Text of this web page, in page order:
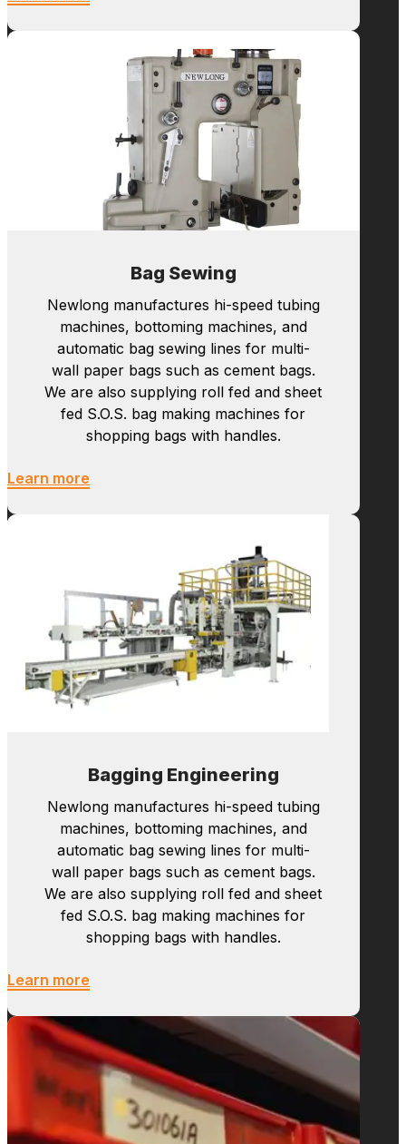
Bag Making
Newlong manufactures hi-speed tubing
machines, bottoming machines, and
automatic bag sewing lines for multi-
wall paper bags such as cement bags.
We are also supplying roll fed and sheet
fed S.O.S. bag making machines for
shopping bags with handles.
Newlong manufactures hi-speed tubing
machines, bottoming machines, and
automatic bag sewing lines for multi-
wall paper bags such as cement bags.
We are also supplying roll fed and sheet
fed S.O.S. bag making machines for
shopping bags with handles.
Bagging Engineering
Newlong manufactures hi-speed tubing
machines, bottoming machines, and
automatic bag sewing lines for multi-
wall paper bags such as cement bags.